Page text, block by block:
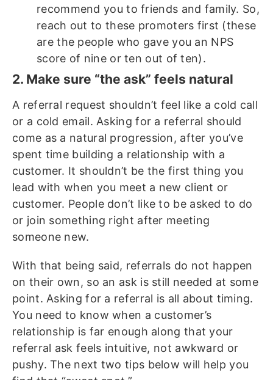
recommend you to friends and family. So,
reach out to these promoters first (these
are the people who gave you an NPS
score of nine or ten out of ten).
2. Make sure “the ask” feels natural
A referral request shouldn’t feel like a cold call
or a cold email. Asking for a referral should
come as a natural progression, after you’ve
spent time building a relationship with a
customer. It shouldn’t be the first thing you
lead with when you meet a new client or
customer. People don’t like to be asked to do
or join something right after meeting
someone new.
With that being said, referrals do not happen
on their own, so an ask is still needed at some
point. Asking for a referral is all about timing.
You need to know when a customer’s
relationship is far enough along that your
referral ask feels intuitive, not awkward or
pushy. The next two tips below will help you